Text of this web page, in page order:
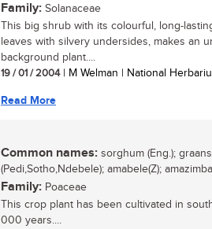
Family: Solanaceae
This big shrub with its colourful, long-
leaves with silvery undersides, makes an
background plant....
19 / 01 / 2004| M Welman | National
Read More
Common names: sorghum (Eng.);
(Pedi,Sotho,Ndebele); amabele(Z);
Family: Poaceae
This crop plant has been cultivated in
000 years....